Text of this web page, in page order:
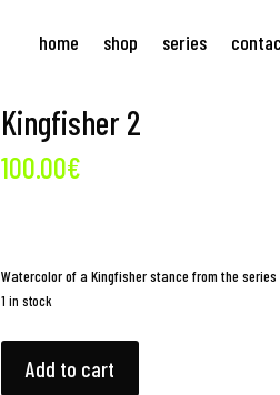
home shop series
Kingfisher 2
100.00€
Watercolor of a Kingfisher stance from the series
1 in stock
Add to cart